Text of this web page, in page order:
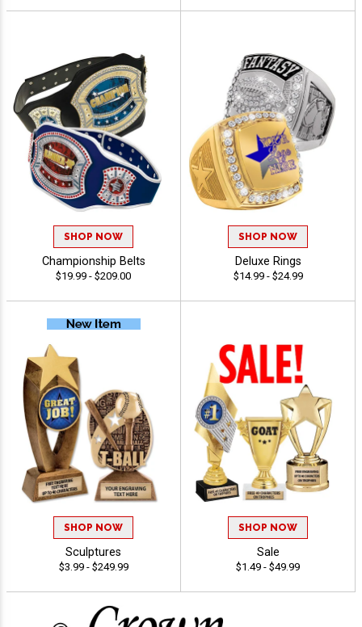
SHOP NOW
Championship Belts
$19.99 - $209.00
SHOP NOW
Deluxe Rings
$14.99 - $24.99
SHOP NOW
Sculptures
$3.99 - $249.99
SHOP NOW
Sale
$1.49 - $49.99